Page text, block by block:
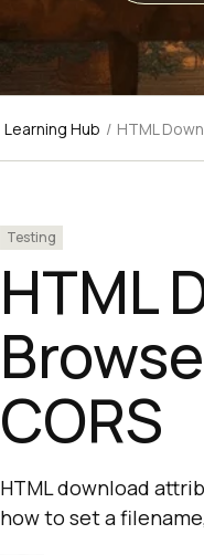
Learning Hub / HTML
Testing
HTML
CORS
HTML download
how to set a